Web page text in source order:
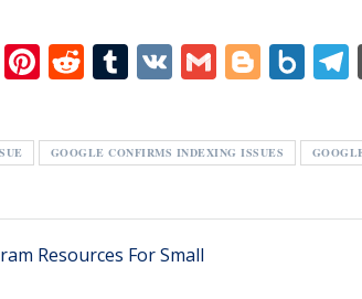
W Pi
er
e
R
d
di
T
m
bl
V G
ai
l
Bl
g
g
B
x.
n
GOOGLE CONFIRMS INDEXING ISSUES
Resources For Small